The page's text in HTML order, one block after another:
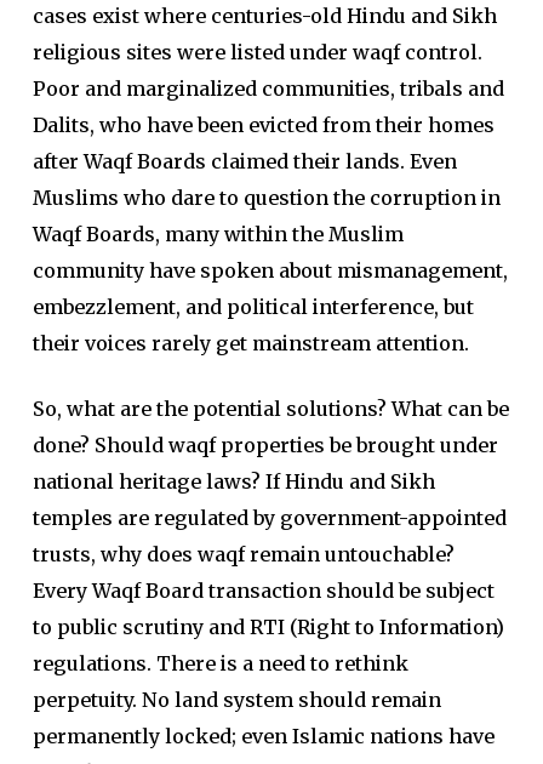
cases exist where centuries-old Hindu and Sikh
religious sites were listed under waqf control.
Poor and marginalized communities, tribals and
Dalits, who have been evicted from their homes
after Waqf Boards claimed their lands. Even
Muslims who dare to question the corruption in
Waqf Boards, many within the Muslim
community have spoken about mismanagement,
embezzlement, and political interference, but
their voices rarely get mainstream attention.
So, what are the potential solutions? What can be
done? Should waqf properties be brought under
national heritage laws? If Hindu and Sikh
temples are regulated by government-appointed
trusts, why does waqf remain untouchable?
Every Waqf Board transaction should be subject
to public scrutiny and RTI (Right to Information)
regulations. There is a need to rethink
perpetuity. No land system should remain
permanently locked; even Islamic nations have